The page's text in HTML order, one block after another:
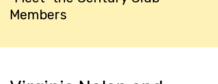
Members